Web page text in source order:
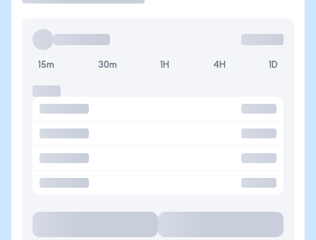
15m 30m 1H 4H 1D